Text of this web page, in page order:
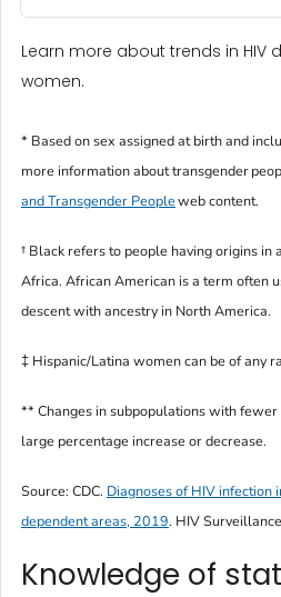
Learn more about trends in HIV
women.
* Based on sex assigned at birth and
more information about transgender
and Transgender Peopleweb content.
† Black refers to people having origins in
Africa. African American is a term often
descent with ancestry in North America.
‡ Hispanic/Latina women can be of any
** Changes in subpopulations with fewer
large percentage increase or decrease.
Source: CDC. Diagnoses of HIV infection
dependent areas, 2019. HIV
Knowledge of